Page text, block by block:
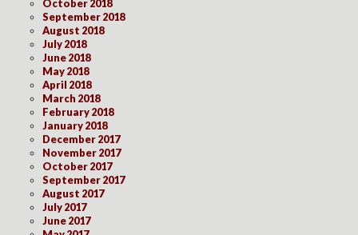
October 2018
September 2018
August 2018
July 2018
June 2018
May 2018
April 2018
March 2018
February 2018
January 2018
December 2017
November 2017
October 2017
September 2017
August 2017
July 2017
June 2017